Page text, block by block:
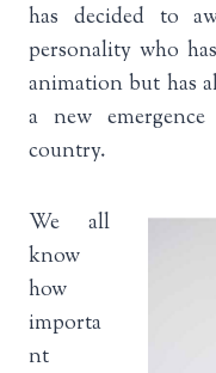
has decided to
personality who
animation but has
a new
country.
We all
know
how
importa
nt